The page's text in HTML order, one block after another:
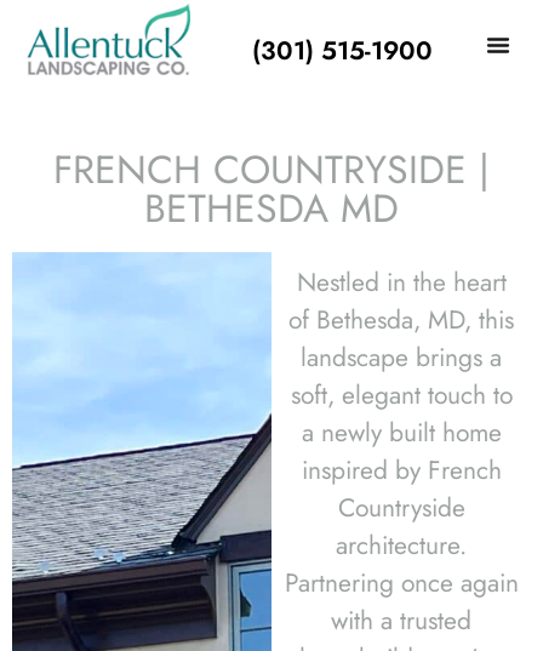
(301) 515-1900
FRENCH COUNTRYSIDE |
BETHESDA MD
Nestled in the heart
of Bethesda, MD, this
landscape brings a
soft, elegant touch to
a newly built home
inspired by French
Countryside
architecture.
Partnering once again
with a trusted